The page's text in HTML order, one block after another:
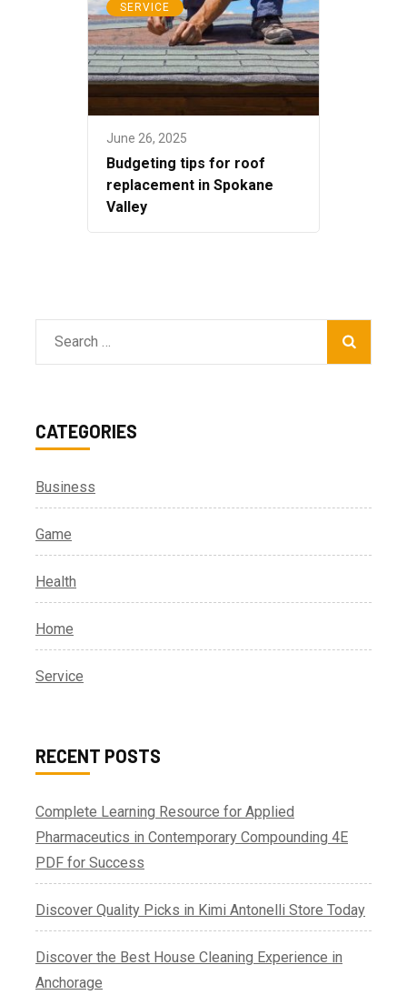
SERVICE
June 26, 2025
Budgeting tips for roof
replacement in Spokane
Valley
Search
for:
CATEGORIES
Business
Game
Health
Home
Service
RECENT POSTS
Complete Learning Resource for Applied
Pharmaceutics in Contemporary Compounding 4E
PDF for Success
Discover Quality Picks in Kimi Antonelli Store Today
Discover the Best House Cleaning Experience in
Anchorage